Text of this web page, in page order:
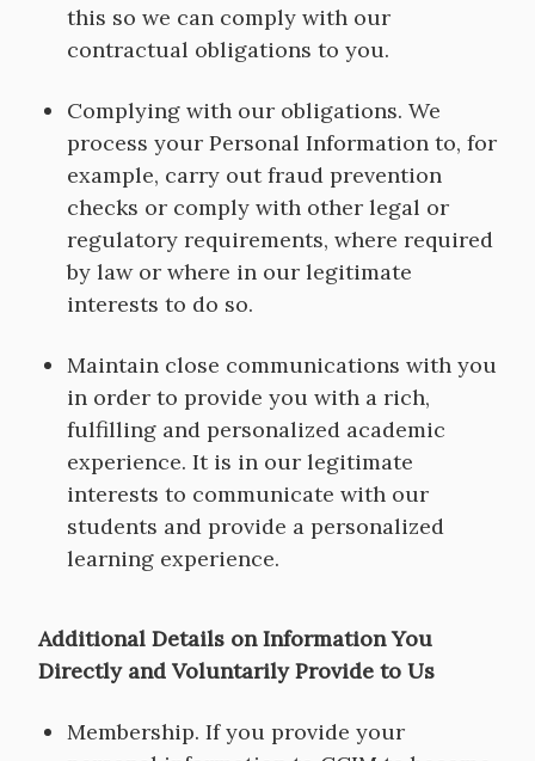
this so we can comply with our
contractual obligations to you.
Complying with our obligations. We
process your Personal Information to, for
example, carry out fraud prevention
checks or comply with other legal or
regulatory requirements, where required
by law or where in our legitimate
interests to do so.
Maintain close communications with you
in order to provide you with a rich,
fulfilling and personalized academic
experience. It is in our legitimate
interests to communicate with our
students and provide a personalized
learning experience.
Additional Details on Information You
Directly and Voluntarily Provide to Us
Membership. If you provide your